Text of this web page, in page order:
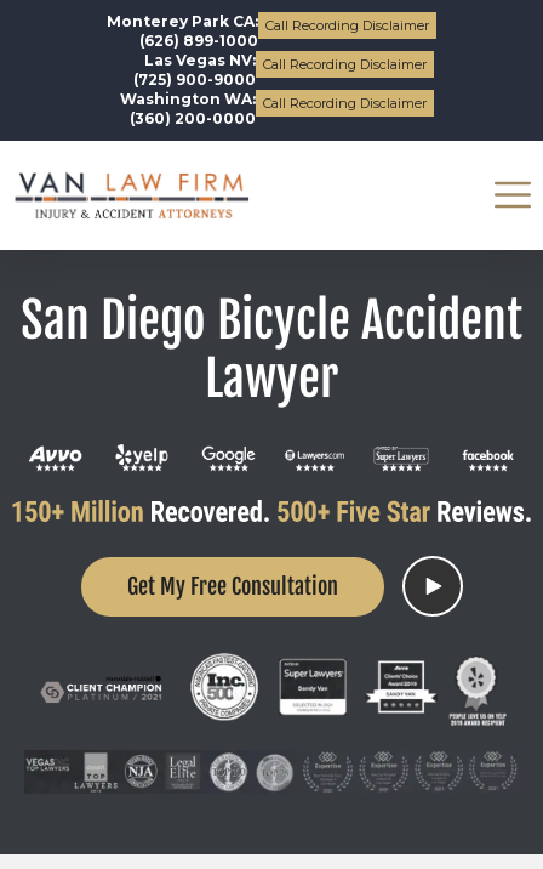
Monterey Park CA:
(626) 899-1000
Call Recording Disclaimer
Las Vegas NV:
(725) 900-9000
Call Recording Disclaimer
Washington WA:
(360) 200-0000
Call Recording Disclaimer
San Diego Bicycle Accident
Lawyer
Get My Free Consultation